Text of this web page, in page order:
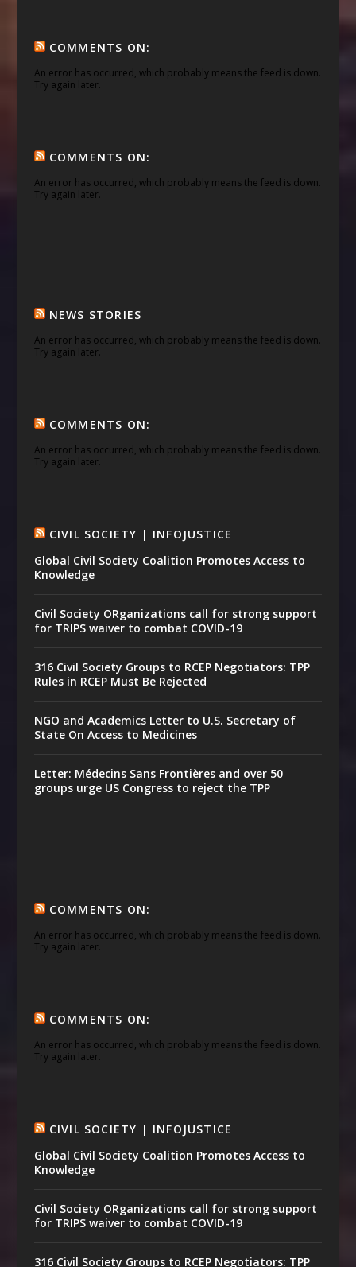
COMMENTS ON:
An error has occurred, which probably means the feed is down.
Try again later.
COMMENTS ON:
An error has occurred, which probably means the feed is down.
Try again later.
NEWS STORIES
An error has occurred, which probably means the feed is down.
Try again later.
COMMENTS ON:
An error has occurred, which probably means the feed is down.
Try again later.
CIVIL SOCIETY | INFOJUSTICE
Global Civil Society Coalition Promotes Access to
Knowledge
Civil Society ORganizations call for strong support
for TRIPS waiver to combat COVID-19
316 Civil Society Groups to RCEP Negotiators: TPP
Rules in RCEP Must Be Rejected
NGO and Academics Letter to U.S. Secretary of
State On Access to Medicines
Letter: Médecins Sans Frontières and over 50
groups urge US Congress to reject the TPP
COMMENTS ON:
An error has occurred, which probably means the feed is down.
Try again later.
COMMENTS ON:
An error has occurred, which probably means the feed is down.
Try again later.
CIVIL SOCIETY | INFOJUSTICE
Global Civil Society Coalition Promotes Access to
Knowledge
Civil Society ORganizations call for strong support
for TRIPS waiver to combat COVID-19
316 Civil Society Groups to RCEP Negotiators: TPP